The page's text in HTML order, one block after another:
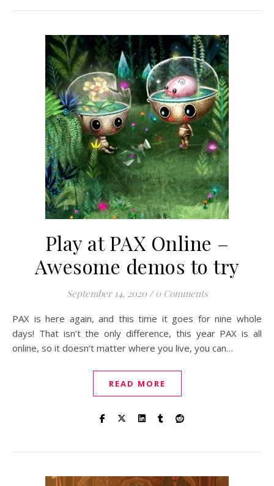
Play at PAX Online –
Awesome demos to try
September 14, 2020 / 0 Comments
PAX is here again, and this time it goes for nine whole
days! That isn’t the only difference, this year PAX is all
online, so it doesn’t matter where you live, you can…
READ MORE